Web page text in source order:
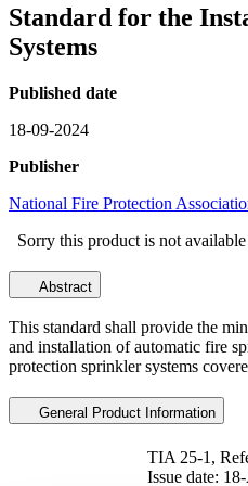
Standard for the
Systems
Published date
18-09-2024
Publisher
National Fire Protection
Sorry this product is not
Abstract
This standard shall provide the
and installation of automatic fire
protection sprinkler systems
General Product Information
TIA 25-1,
Issue date: